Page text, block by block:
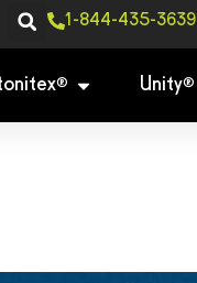
1-844-435-3639
® Unity®